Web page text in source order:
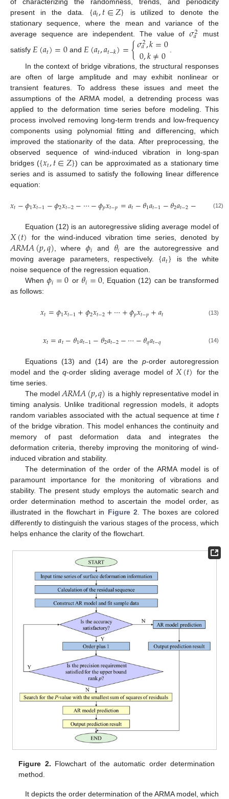
of characterizing the randomness, trends, and periodicity
present in the data. {𝑎𝑡,𝑡∈𝑍} is utilized to denote the
stationary sequence, where the mean and variance of the
average sequence are independent. The value of𝜎2
𝑎
must
satisfy 𝐸(𝑎𝑡)=0 and𝐸(𝑎𝑡,𝑎𝑡−𝑘)={𝜎2
𝑎,𝑘=0
0,𝑘≠0 .
In the context of bridge vibrations, the structural responses
are often of large amplitude and may exhibit nonlinear or
transient features. To address these issues and meet the
assumptions of the ARMA model, a detrending process was
applied to the deformation time series before modeling. This
process involved removing long-term trends and low-frequency
components using polynomial fitting and differencing, which
improved the stationarity of the data. After preprocessing, the
observed sequence of wind-induced vibration in long-span
bridges ({𝑥𝑡,𝑡∈𝑍}) can be approximated as a stationary time
series and is assumed to satisfy the following linear difference
equation:
𝑥𝑡−𝜙1𝑥𝑡−1−𝜙2𝑥𝑡−2−⋯−𝜙𝑝𝑥𝑡−𝑝=𝑎𝑡−𝜃1𝑎𝑡−1−𝜃2𝑎𝑡−2− 𝜃𝑞𝑎𝑡
(12)
Equation (12) is an autoregressive sliding average model of
𝑋(𝑡) for the wind-induced vibration time series, denoted by
𝐴𝑅𝑀𝐴(𝑝,𝑞), where 𝜙𝑖 and 𝜃𝑖 are the autoregressive and
moving average parameters, respectively. {𝑎𝑡} is the white
noise sequence of the regression equation.
When 𝜙𝑖=0 or 𝜃𝑖=0, Equation (12) can be transformed
as follows:
𝑥𝑡=𝜙1𝑥𝑡−1+𝜙2𝑥𝑡−2+⋯+𝜙𝑝𝑥𝑡−𝑝+𝑎𝑡 (13)
𝑥𝑡=𝑎𝑡−𝜃1𝑎𝑡−1−𝜃2𝑎𝑡−2−⋯−𝜃𝑞𝑎𝑡−𝑞 (14)
Equations (13) and (14) are the p-order autoregression
model and theq-order sliding average model of 𝑋(𝑡) for the
time series.
The model 𝐴𝑅𝑀𝐴(𝑝,𝑞) is a highly representative model in
timing analysis. Unlike traditional regression models, it adopts
random variables associated with the actual sequence at time t
of the bridge vibration. This model enhances the continuity and
memory of past deformation data and integrates the
deformation criteria, thereby improving the monitoring of wind-
induced vibration and stability.
The determination of the order of the ARMA model is of
paramount importance for the monitoring of vibrations and
stability. The present study employs the automatic search and
order determination method to ascertain the model order, as
illustrated in the flowchart in Figure 2 . The boxes are colored
differently to distinguish the various stages of the process, which
helps enhance the clarity of the flowchart.
Figure 2. Flowchart of the automatic order determination
method.
It depicts the order determination of the ARMA model, which